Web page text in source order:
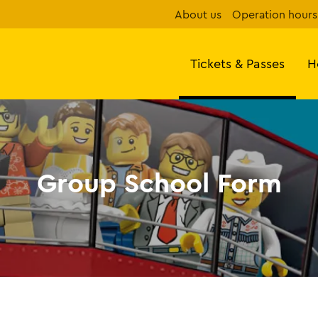
About us Operation hours
Tickets & Passes
Group School Form